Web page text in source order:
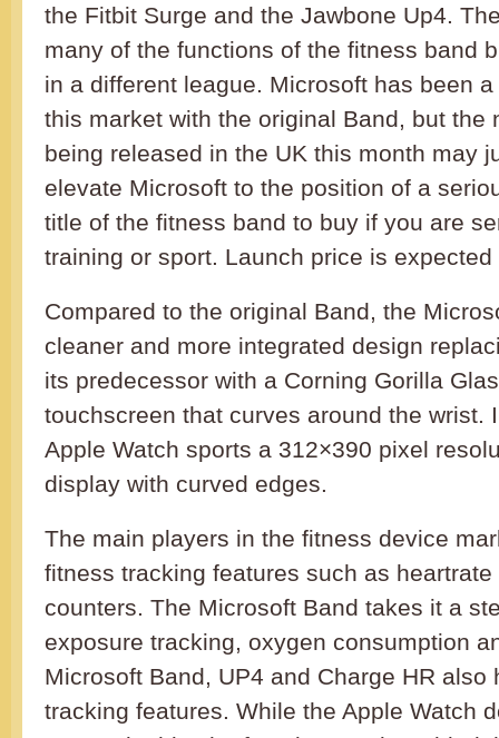
the Fitbit Surge and the Jawbone Up4.
many of the functions of the fitness band
in a different league. Microsoft has been
this market with the original Band, but the
being released in the UK this month may
elevate Microsoft to the position of a
title of the fitness band to buy if you are
training or sport. Launch price is
Compared to the original Band, the
cleaner and more integrated design
its predecessor with a Corning Gorilla
touchscreen that curves around the wrist.
Apple Watch sports a 312×390 pixel
display with curved edges.
The main players in the fitness device
fitness tracking features such as
counters. The Microsoft Band takes it a
exposure tracking, oxygen consumption
Microsoft Band, UP4 and Charge HR also
tracking features. While the Apple Watch